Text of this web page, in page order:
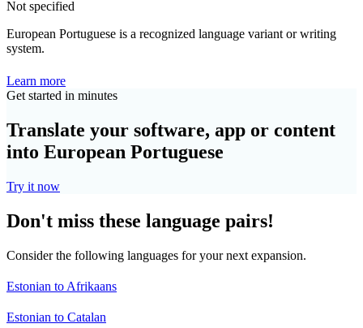
Not specified
European Portuguese is a recognized language variant or writing
system.
Learn more
Get started in minutes
Translate your software, app or content
into European Portuguese
Try it now
Don't miss these language pairs!
Consider the following languages for your next expansion.
Estonian to Afrikaans
Estonian to Catalan